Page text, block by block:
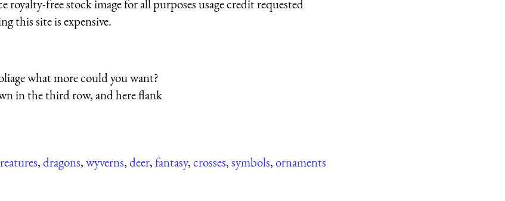
free stock image for all purposes usage credit requested
this site is expensive.
what more could you want?
in the third row, and here flank
,dragons,wyverns,deer,fantasy,crosses,symbols,ornaments